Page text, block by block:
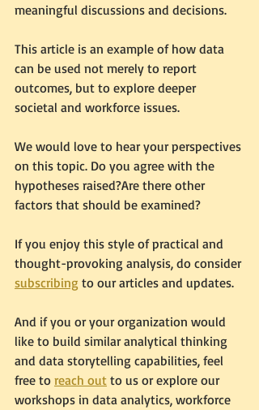
meaningful discussions and decisions.
This article is an example of how data
can be used not merely to report
outcomes, but to explore deeper
societal and workforce issues.
We would love to hear your perspectives
on this topic. Do you agree with the
hypotheses raised?Are there other
factors that should be examined?
If you enjoy this style of practical and
thought-provoking analysis, do consider
subscribing to our articles and updates.
And if you or your organization would
like to build similar analytical thinking
and data storytelling capabilities, feel
free to reach out to us or explore our
workshops in data analytics, workforce